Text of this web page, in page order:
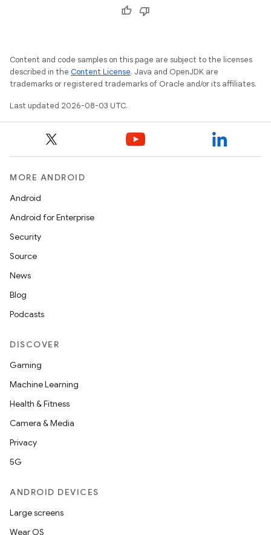
Content and code samples on this page are subject to the licenses
described in the Content License. Java and OpenJDK are
trademarks or registered trademarks of Oracle and/or its affiliates.
Last updated 2026-08-03 UTC.
MORE ANDROID
Android
Android for Enterprise
Security
Source
News
Blog
Podcasts
DISCOVER
Gaming
Machine Learning
Health & Fitness
Camera & Media
Privacy
5G
ANDROID DEVICES
Large screens
Wear OS